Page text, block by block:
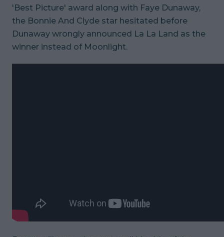
'Best Picture' award along with Faye Dunaway,
the Bonnie And Clyde star hesitated before
Dunaway wrongly announced La La Land as the
winner instead of Moonlight.